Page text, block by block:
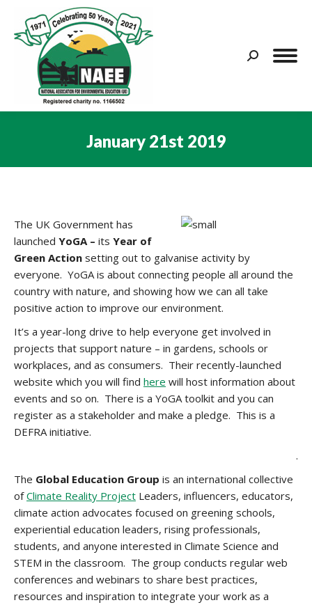
Search:
January 21st 2019
The UK Government has
launched YoGA – its Year of
Green Action setting out to galvanise activity by
everyone. YoGA is about connecting people all around the
country with nature, and showing how we can all take
positive action to improve our environment.
It’s a year-long drive to help everyone get involved in
projects that support nature – in gardens, schools or
workplaces, and as consumers. Their recently-launched
website which you will find here will host information about
events and so on. There is a YoGA toolkit and you can
register as a stakeholder and make a pledge. This is a
DEFRA initiative.
.
The Global Education Group is an international collective
ofClimate Reality Project Leaders, influencers, educators,
climate action advocates focused on greening schools,
experiential education leaders, rising professionals,
students, and anyone interested in Climate Science and
STEM in the classroom. The group conducts regular web
conferences and webinars to share best practices,
resources and inspiration to integrate your work as a